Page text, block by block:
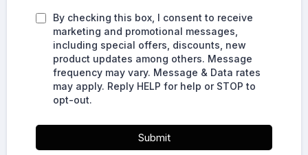
By checking this box, I consent to receive
marketing and promotional messages,
including special offers, discounts, new
product updates among others. Message
frequency may vary. Message & Data rates
may apply. Reply HELP for help or STOP to
opt-out.
Submit